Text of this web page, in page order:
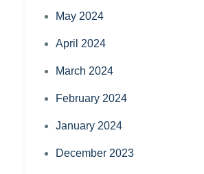
May 2024
April 2024
March 2024
February 2024
January 2024
December 2023